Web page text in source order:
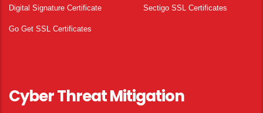
Digital Signature Certificate Sectigo SSL Certificates
Go Get SSL Certificates
Cyber Threat Mitigation